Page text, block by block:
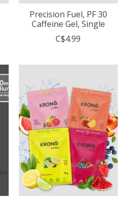
Precision Fuel, PF 30
Caffeine Gel, Single
C$4.99